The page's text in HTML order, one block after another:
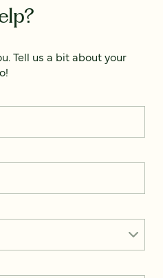
Tell us a bit about your